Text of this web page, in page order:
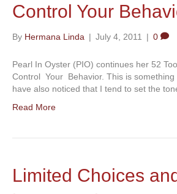
Control Your
By Hermana Linda | July 4, 2011 | 0
Pearl In Oyster (PIO) continues her 52
Control Your Behavior. This is something
have also noticed that I tend to set the
Read More
Limited Choices